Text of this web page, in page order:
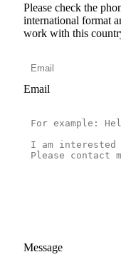
Please check the
international format
work with this
Email
Message